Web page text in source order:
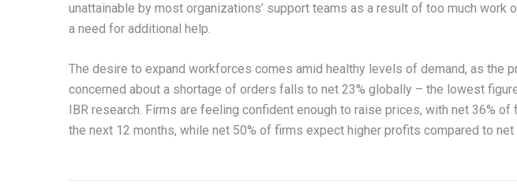
unattainable by most organizations’ support teams as a result of too much work
a need for additional help.
The desire to expand workforces comes amid healthy levels of demand, as the
concerned about a shortage of orders falls to net 23% globally – the lowest
IBR research. Firms are feeling confident enough to raise prices, with net 36%
the next 12 months, while net 50% of firms expect higher profits compared to net